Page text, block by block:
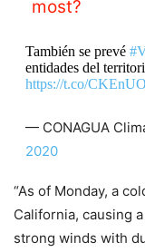
most?
También se prevé
entidades del
https://t.co/
— CONAGUA
2020
“As of Monday, a
California, causing
strong winds with